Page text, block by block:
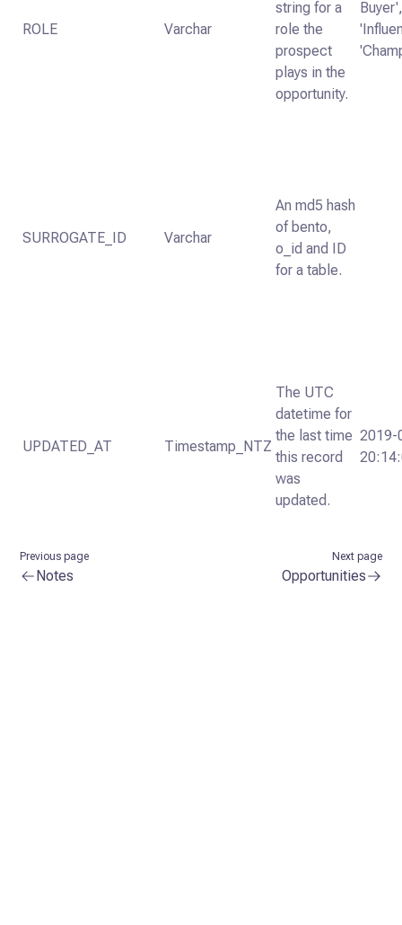
ROLE Varchar
string for a
role the
prospect
plays in the
opportunity.
SURROGATE_ID Varchar
An md5 hash
of bento,
o_id and ID
for a table.
UPDATED_AT Timestamp_NTZ
The UTC
datetime for
the last time
this record
was
updated.
2019-
Previous page
Notes
Next page
Opportunities